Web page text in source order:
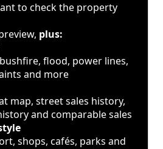
to check the property
plus:
flood, power lines,
and more
map, street sales history,
and comparable sales
shops, cafés, parks and